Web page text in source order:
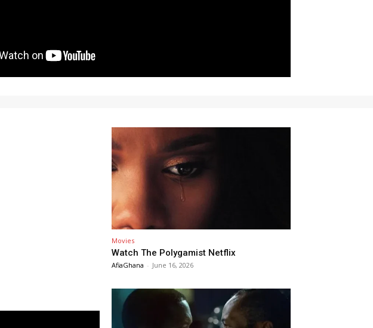
Movies
Watch The Polygamist Netflix
AfiaGhana - June 16, 2026